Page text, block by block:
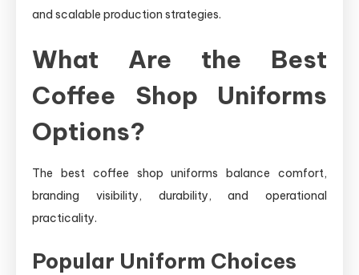
and scalable production strategies.
What Are the Best
Coffee Shop Uniforms
Options?
The best coffee shop uniforms balance comfort,
branding visibility, durability, and operational
practicality.
Popular Uniform Choices